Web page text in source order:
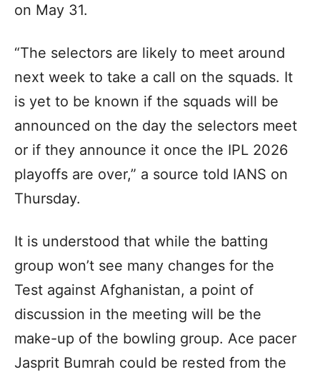
on May 31.
“The selectors are likely to meet around
next week to take a call on the squads. It
is yet to be known if the squads will be
announced on the day the selectors meet
or if they announce it once the IPL 2026
playoffs are over,” a source told IANS on
Thursday.
It is understood that while the batting
group won’t see many changes for the
Test against Afghanistan, a point of
discussion in the meeting will be the
make-up of the bowling group. Ace pacer
Jasprit Bumrah could be rested from the